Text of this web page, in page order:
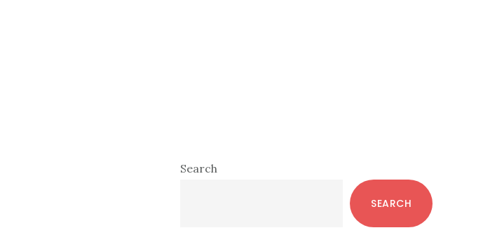
Primary
Search
SEARCH